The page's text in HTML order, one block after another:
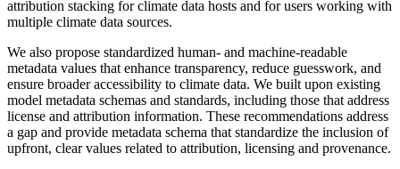
attribution stacking for climate data hosts and for users working with
multiple climate data sources.
We also propose standardized human- and machine-readable
metadata values that enhance transparency, reduce guesswork, and
ensure broader accessibility to climate data. We built upon existing
model metadata schemas and standards, including those that address
license and attribution information. These recommendations address
a gap and provide metadata schema that standardize the inclusion of
upfront, clear values related to attribution, licensing and provenance.